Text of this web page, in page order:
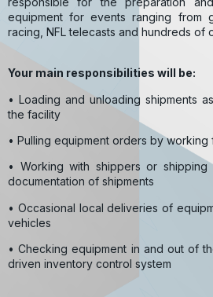
equipment for events ranging from
racing, NFL telecasts and hundreds of
Your main responsibilities will be:
• Loading and unloading shipments
the facility
• Pulling equipment orders by working
• Working with shippers or
documentation of shipments
• Occasional local deliveries of
vehicles
• Checking equipment in and out of
driven inventory control system